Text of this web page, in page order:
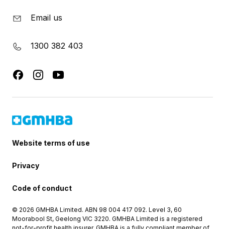
Email us
1300 382 403
Website terms of use
Privacy
Code of conduct
© 2026 GMHBA Limited. ABN 98 004 417 092. Level 3, 60
Moorabool St, Geelong VIC 3220. GMHBA Limited is a registered